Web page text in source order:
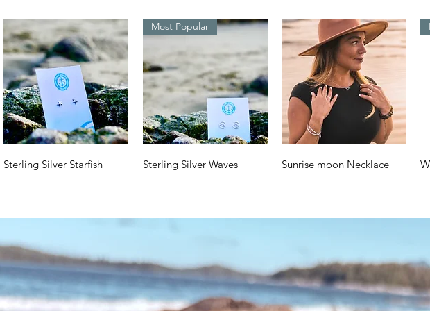
Quick View
Sterling Silver Starfish Quick View
Most Popular
Sterling Silver Waves
Quick View
Sunrise moon Necklace